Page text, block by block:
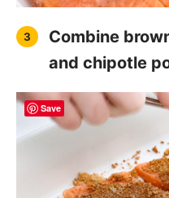
Combine
and chipotle
Save